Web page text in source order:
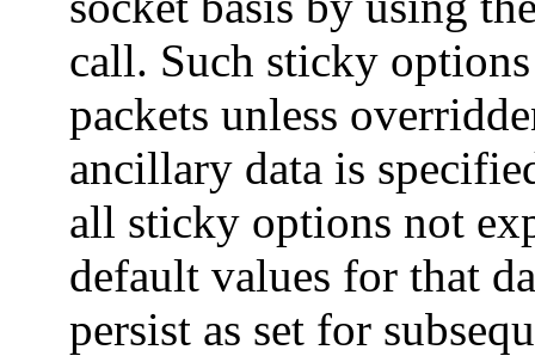
call. Such sticky
packets unless
ancillary data is
all sticky options not
default values for that
persist as set for